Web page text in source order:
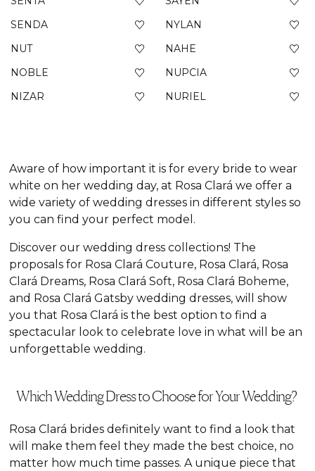
SENDA
NYLAN
NUT
NAHE
NOBLE
NUPCIA
NIZAR
NURIEL
Aware of how important it is for every bride to wear
white on her wedding day, at Rosa Clará we offer a
wide variety of wedding dresses in different styles so
you can find your perfect model.
Discover our wedding dress collections! The
proposals for Rosa Clará Couture, Rosa Clará, Rosa
Clará Dreams, Rosa Clará Soft, Rosa Clará Boheme,
and Rosa Clará Gatsby wedding dresses, will show
you that Rosa Clará is the best option to find a
spectacular look to celebrate love in what will be an
unforgettable wedding.
Which Wedding Dress to Choose for Your Wedding?
Rosa Clará brides definitely want to find a look that
will make them feel they made the best choice, no
matter how much time passes. A unique piece that